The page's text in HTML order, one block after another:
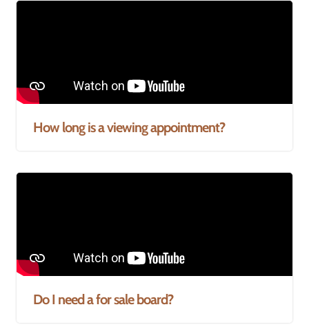
How long is a viewing appointment?
Do I need a for sale board?